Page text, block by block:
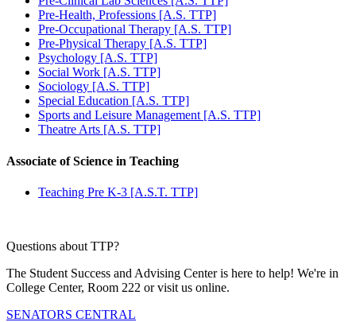
Pre-Health, Professions [A.S. TTP]
Pre-Occupational Therapy [A.S. TTP]
Pre-Physical Therapy [A.S. TTP]
Psychology [A.S. TTP]
Social Work [A.S. TTP]
Sociology [A.S. TTP]
Special Education [A.S. TTP]
Sports and Leisure Management [A.S. TTP]
Theatre Arts [A.S. TTP]
Associate of Science in Teaching
Teaching Pre K-3 [A.S.T. TTP]
Questions about TTP?
The Student Success and Advising Center is here to help! We're in
College Center, Room 222 or visit us online.
SENATORS CENTRAL